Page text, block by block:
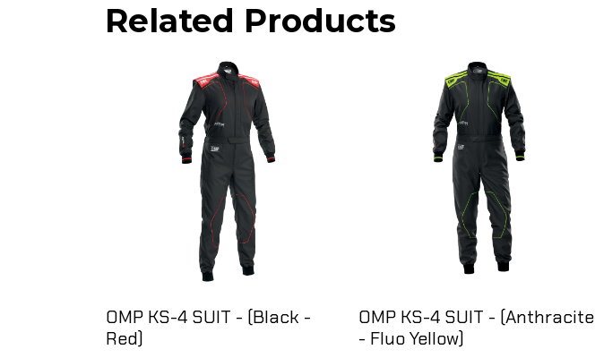
Related Products
OMP KS-4 SUIT - (Black -
Red)
OMP KS-4 SUIT - (Anthracite
- Fluo Yellow)